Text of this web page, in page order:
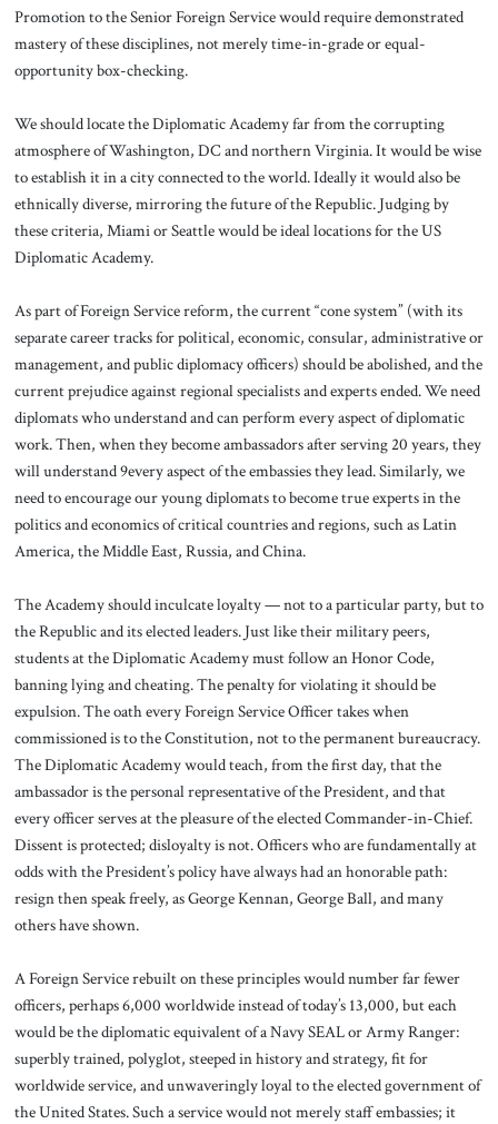
Promotion to the Senior Foreign Service would require demonstrated
mastery of these disciplines, not merely time-in-grade or equal-
opportunity box-checking.
We should locate the Diplomatic Academy far from the corrupting
atmosphere of Washington, DC and northern Virginia. It would be wise
to establish it in a city connected to the world. Ideally it would also be
ethnically diverse, mirroring the future of the Republic. Judging by
these criteria, Miami or Seattle would be ideal locations for the US
Diplomatic Academy.
As part of Foreign Service reform, the current “cone system” (with its
separate career tracks for political, economic, consular, administrative or
management, and public diplomacy officers) should be abolished, and the
current prejudice against regional specialists and experts ended. We need
diplomats who understand and can perform every aspect of diplomatic
work. Then, when they become ambassadors after serving 20 years, they
will understand 9every aspect of the embassies they lead. Similarly, we
need to encourage our young diplomats to become true experts in the
politics and economics of critical countries and regions, such as Latin
America, the Middle East, Russia, and China.
The Academy should inculcate loyalty — not to a particular party, but to
the Republic and its elected leaders. Just like their military peers,
students at the Diplomatic Academy must follow an Honor Code,
banning lying and cheating. The penalty for violating it should be
expulsion. The oath every Foreign Service Officer takes when
commissioned is to the Constitution, not to the permanent bureaucracy.
The Diplomatic Academy would teach, from the first day, that the
ambassador is the personal representative of the President, and that
every officer serves at the pleasure of the elected Commander-in-Chief.
Dissent is protected; disloyalty is not. Officers who are fundamentally at
odds with the President’s policy have always had an honorable path:
resign then speak freely, as George Kennan, George Ball, and many
others have shown.
A Foreign Service rebuilt on these principles would number far fewer
officers, perhaps 6,000 worldwide instead of today’s 13,000, but each
would be the diplomatic equivalent of a Navy SEAL or Army Ranger:
superbly trained, polyglot, steeped in history and strategy, fit for
worldwide service, and unwaveringly loyal to the elected government of
the United States. Such a service would not merely staff embassies; it